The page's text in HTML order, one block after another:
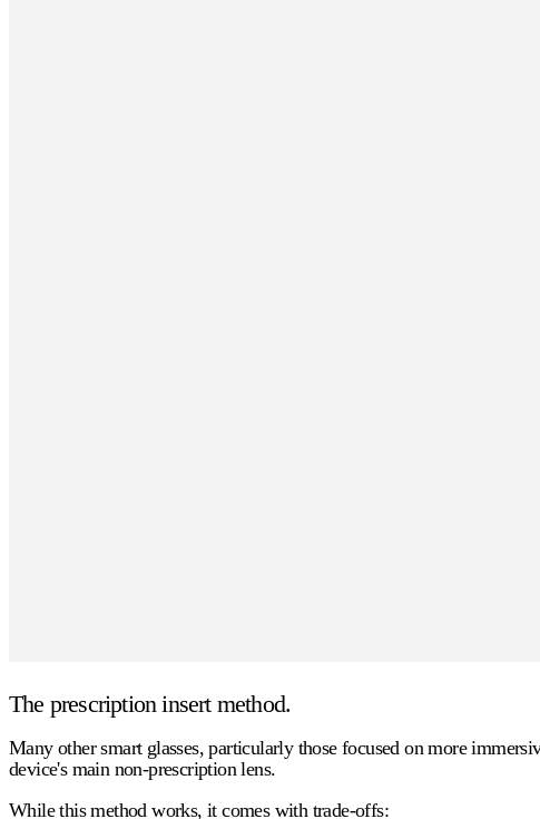
The prescription insert method.
Many other smart glasses, particularly those focused on more
device's main non-prescription lens.
While this method works, it comes with trade-offs: